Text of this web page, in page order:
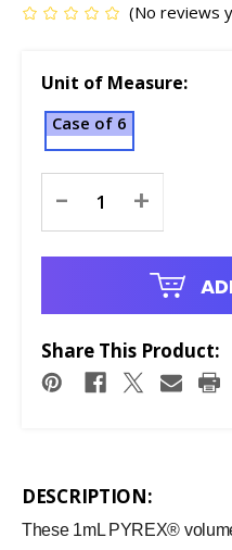
(No reviews
Unit of Measure:
Case of 6
Stock:
- +
Share This Product:
DESCRIPTION:
These 1mL PYREX®